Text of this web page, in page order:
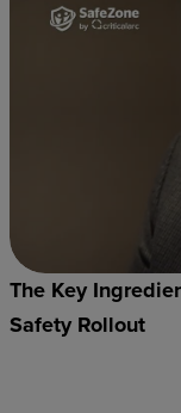
The Key
Safety Rollout